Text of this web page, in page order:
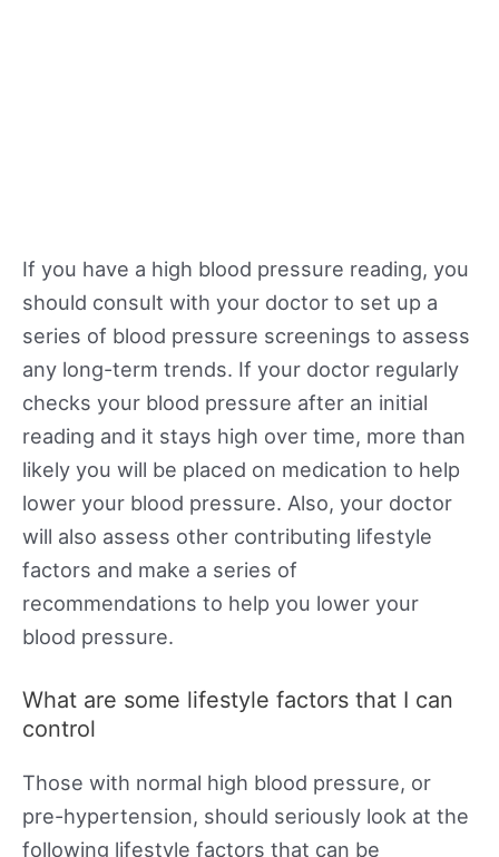
If you have a high blood pressure reading, you
should consult with your doctor to set up a
series of blood pressure screenings to assess
any long-term trends. If your doctor regularly
checks your blood pressure after an initial
reading and it stays high over time, more than
likely you will be placed on medication to help
lower your blood pressure. Also, your doctor
will also assess other contributing lifestyle
factors and make a series of
recommendations to help you lower your
blood pressure.
What are some lifestyle factors that I can
control
Those with normal high blood pressure, or
pre-hypertension, should seriously look at the
following lifestyle factors that can be